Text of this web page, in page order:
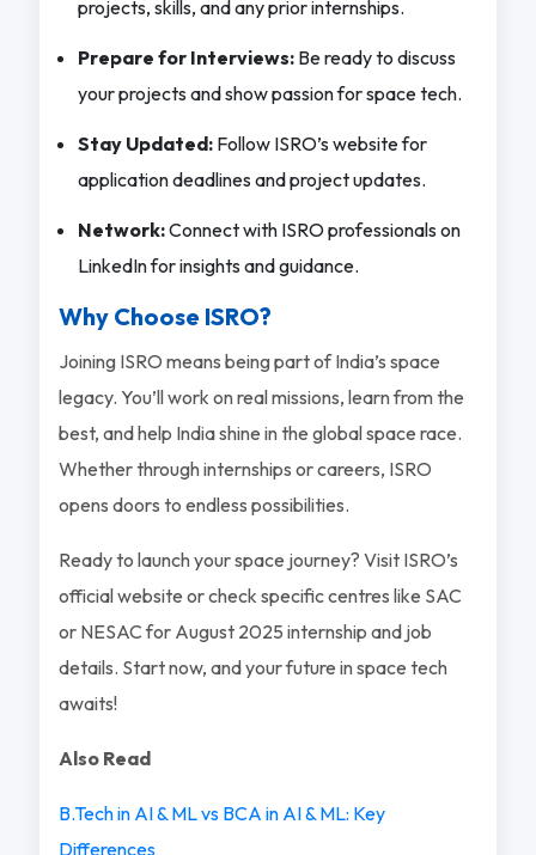
projects, skills, and any prior internships.
Prepare for Interviews:Be ready to discuss
your projects and show passion for space tech.
Stay Updated:Follow ISRO’s website for
application deadlines and project updates.
Network:Connect with ISRO professionals on
LinkedIn for insights and guidance.
Why Choose ISRO?
Joining ISRO means being part of India’s space
legacy. You’ll work on real missions, learn from the
best, and help India shine in the global space race.
Whether through internships or careers, ISRO
opens doors to endless possibilities.
Ready to launch your space journey? Visit ISRO’s
official website or check specific centres like SAC
or NESAC for August 2025 internship and job
details. Start now, and your future in space tech
awaits!
Also Read
B.Tech in AI & ML vs BCA in AI & ML: Key
Differences